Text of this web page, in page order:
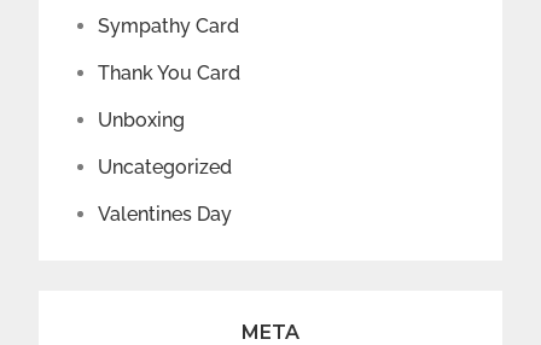
Sympathy Card
Thank You Card
Unboxing
Uncategorized
Valentines Day
META